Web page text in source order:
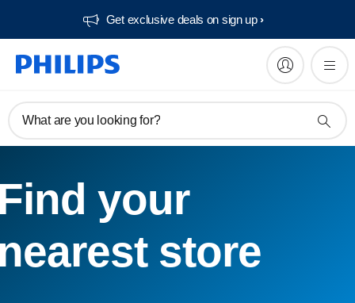
Get exclusive deals on sign up​
What are you looking for?
your
store